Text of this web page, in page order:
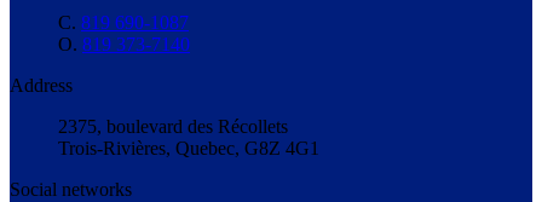
C. 819 690-1087
O. 819 373-7140
Address
2375, boulevard des Récollets
Trois-Rivières, Quebec, G8Z 4G1
Social networks